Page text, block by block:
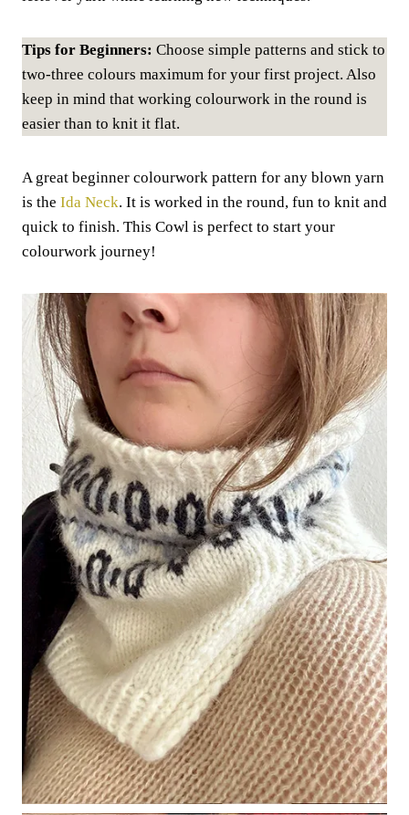
Tips for Beginners: Choose simple patterns and stick to
two-three colours maximum for your first project. Also
keep in mind that working colourwork in the round is
easier than to knit it flat.
A great beginner colourwork pattern for any blown yarn
is the Ida Neck. It is worked in the round, fun to knit and
quick to finish. This Cowl is perfect to start your
colourwork journey!